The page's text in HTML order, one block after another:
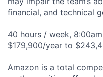
financial, and technical
40 hours / week,
$179,900/year to
Amazon is a total